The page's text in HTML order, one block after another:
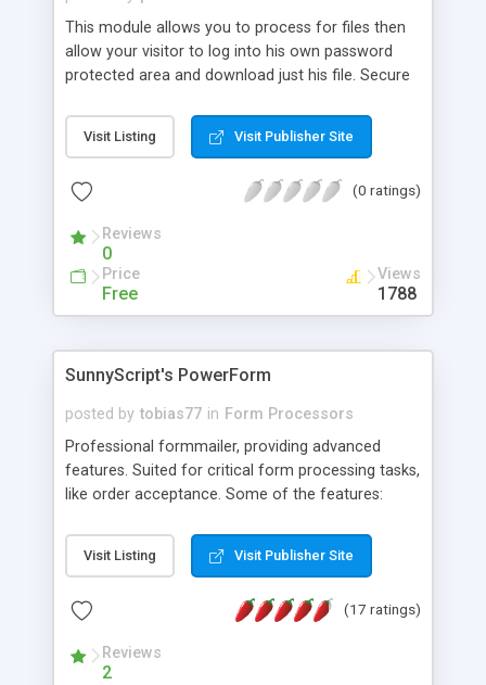
done through one web-enabled script!
This module allows you to process for files then
allow your visitor to log into his own password
protected area and download just his file. Secure
Visit Listing Visit Publisher Site
(0 ratings)
Reviews
0
Price
Free
Views
1788
SunnyScript's PowerForm
posted by tobias77 in Form Processors
Professional formmailer, providing advanced
features. Suited for critical form processing tasks,
like order acceptance. Some of the features:
both); individual mail templates and screens;
handles binary file uploads; verifications of form
autoresponders using personalized mailings;
"standard formmailer syntax"; and much more !
Visit Listing Visit Publisher Site
(17 ratings)
Reviews
2